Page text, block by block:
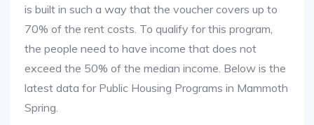
is built in such a way that the voucher covers up to
70% of the rent costs. To qualify for this program,
the people need to have income that does not
exceed the 50% of the median income. Below is the
latest data for Public Housing Programs in Mammoth
Spring.